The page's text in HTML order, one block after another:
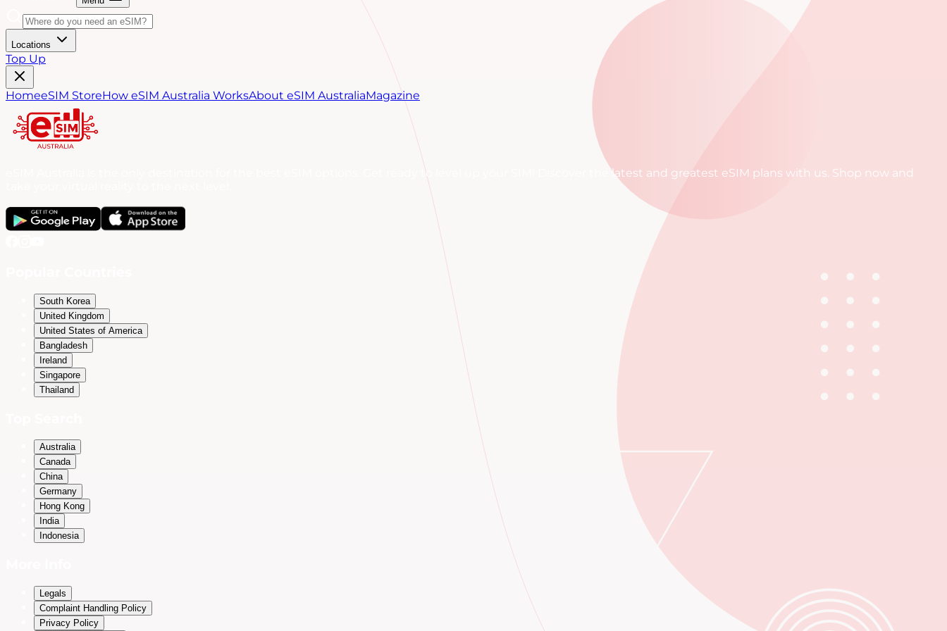
Locations
Top Up
HomeeSIM StoreHow eSIM Australia WorksAbout eSIM AustraliaMagazine
eSIM Australia is the only destination for the best eSIM options. Get ready to level up your SIM! Discover the latest and greatest eSIM plans with us. Shop now and
South Korea
United Kingdom
United States of America
Bangladesh
Ireland
Singapore
Thailand
Australia
Canada
China
Germany
Hong Kong
India
Indonesia
Legals
Complaint Handling Policy
Privacy Policy